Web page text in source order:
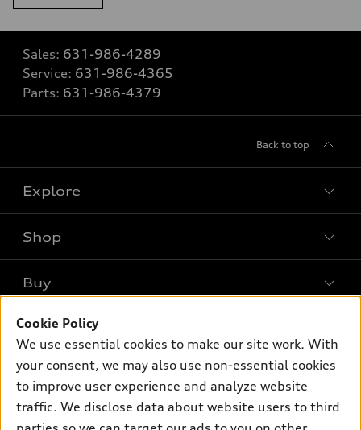
Sales: 631-986-4289
Service: 631-986-4365
Parts: 631-986-4379
Back to top
Explore
What is e-tron®
Electric Models
Inside Audi
Subscribe to model updates
Shop
Offers
New inventory
Certified pre-owned
Compare Vehicles
Buy
Contact dealer
Trade-in value
Leasing
Own
myAudi
Support
Cookie Policy
We use essential cookies to make our site work. With
your consent, we may also use non-essential cookies
to improve user experience and analyze website
traffic. We disclose data about website users to third